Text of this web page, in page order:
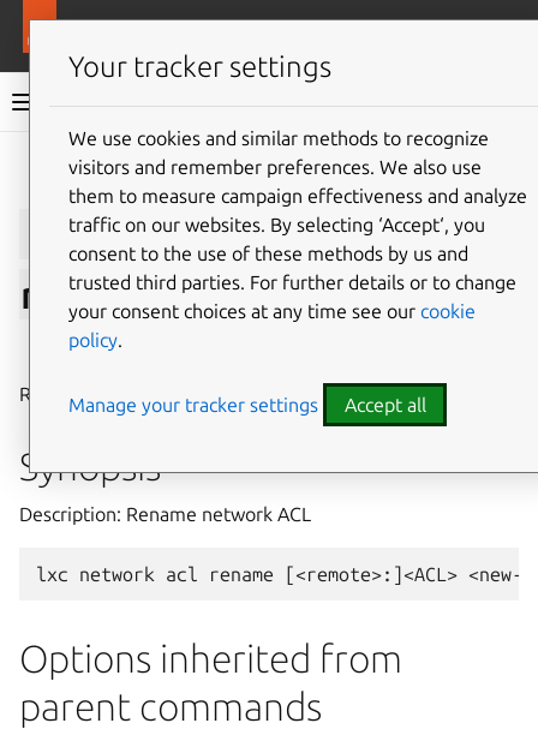
LXD documentation 6.9
Give feedback
lxc network acl
rename
Rename network ACL
Synopsis
Description: Rename network ACL
Options inherited from
parent commands
Your tracker settings
We use cookies and similar methods to recognize
visitors and remember preferences. We also use
them to measure campaign effectiveness and analyze
traffic on our websites. By selecting ‘Accept‘, you
consent to the use of these methods by us and
trusted third parties. For further details or to change
your consent choices at any time see our cookie
policy.
Manage your tracker settings Accept all